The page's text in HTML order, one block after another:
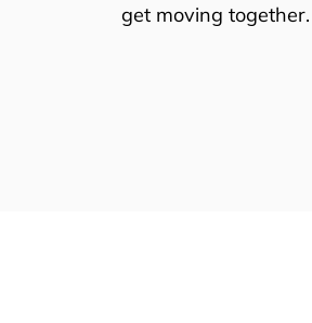
get moving together.